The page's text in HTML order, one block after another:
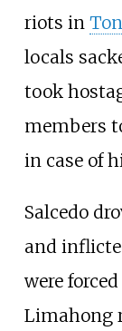
riots in
locals
took
members
in case of
Salcedo
and
were
Limahong